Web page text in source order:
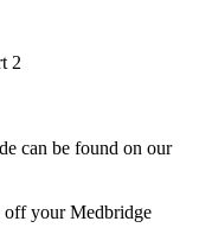
2
can be found on our
your Medbridge